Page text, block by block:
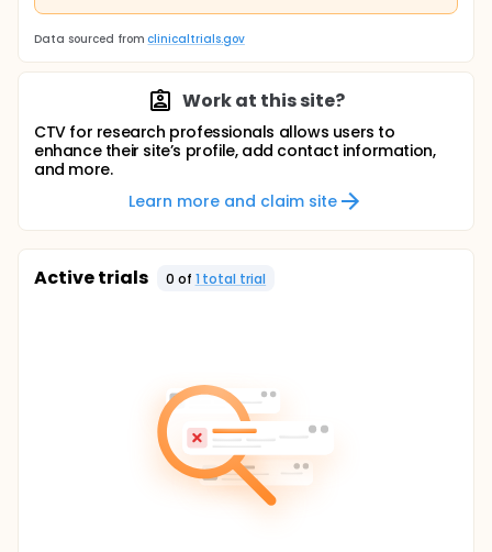
Data sourced from clinicaltrials.gov
Work at this site?
CTV for research professionals allows users to
enhance their site’s profile, add contact information,
and more.
Learn more and claim site
Active trials 0 of 1 total trial